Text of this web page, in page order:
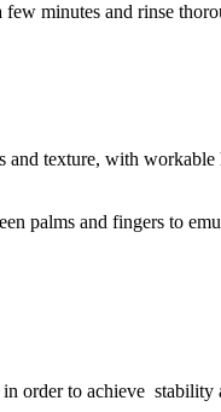
minutes and rinse
texture, with
palms and fingers to
order to achieve stability